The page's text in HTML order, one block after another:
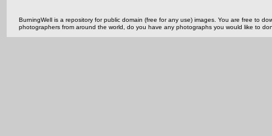
BurningWell is a repository for public domain (free for any use) images. You are free to
photographers from around the world, do you have any photographs you would like to